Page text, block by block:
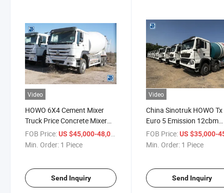
Video
HOWO 6X4 Cement Mixer
Truck Price Concrete Mixer
Price Concrete Mixer in
Ghana
FOB Price:US $45,000-48,000
Min. Order: 1 Piece
Send Inquiry
Video
China Sinotruk HOWO
Euro 5 Emission 12cbm
Concrete Mixer Truck for
Russia Kazakhstan
FOB Price: US $35,000-
Min. Order: 1 Piece
Send Inquiry